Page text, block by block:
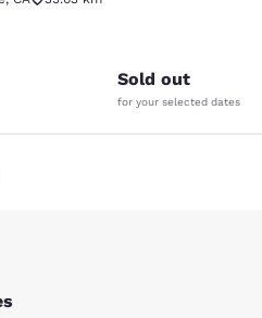
Exceptional. 120 reviews
Sold out
for your selected dates